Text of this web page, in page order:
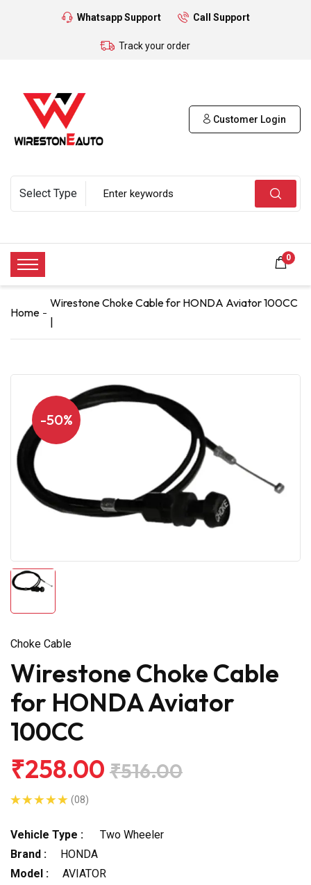
Whatsapp Support Call Support
Track your order
Customer Login
0
Home
Wirestone Choke Cable for HONDA Aviator 100CC
|
-50%
Choke Cable
Wirestone Choke Cable
for HONDA Aviator
100CC
₹258.00 ₹516.00
(08)
Vehicle Type :
Two Wheeler
Brand :
HONDA
Model :
AVIATOR